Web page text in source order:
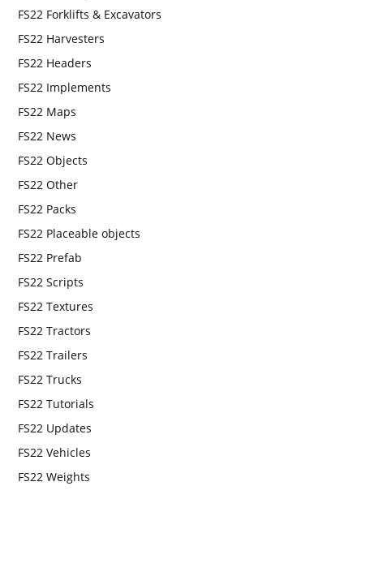
FS22 Forklifts & Excavators
FS22 Harvesters
FS22 Headers
FS22 Implements
FS22 Maps
FS22 News
FS22 Objects
FS22 Other
FS22 Packs
FS22 Placeable objects
FS22 Prefab
FS22 Scripts
FS22 Textures
FS22 Tractors
FS22 Trailers
FS22 Trucks
FS22 Tutorials
FS22 Updates
FS22 Vehicles
FS22 Weights